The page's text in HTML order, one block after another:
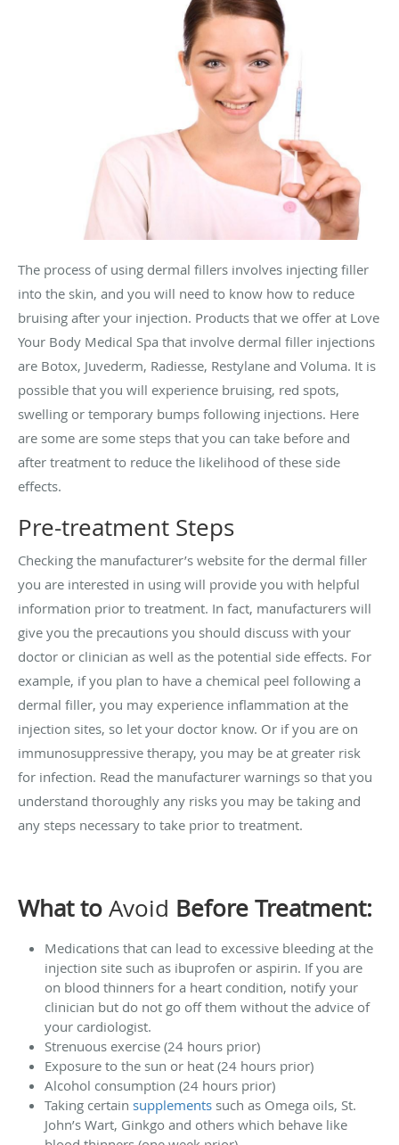
The process of using dermal fillers involves injecting filler
into the skin, and you will need to know how to reduce
bruising after your injection. Products that we offer at Love
Your Body Medical Spa that involve dermal filler injections
are Botox, Juvederm, Radiesse, Restylane and Voluma. It is
possible that you will experience bruising, red spots,
swelling or temporary bumps following injections. Here
are some are some steps that you can take before and
after treatment to reduce the likelihood of these side
effects.
Pre-treatment Steps
Checking the manufacturer’s website for the dermal filler
you are interested in using will provide you with helpful
information prior to treatment. In fact, manufacturers will
give you the precautions you should discuss with your
doctor or clinician as well as the potential side effects. For
example, if you plan to have a chemical peel following a
dermal filler, you may experience inflammation at the
injection sites, so let your doctor know. Or if you are on
immunosuppressive therapy, you may be at greater risk
for infection. Read the manufacturer warnings so that you
understand thoroughly any risks you may be taking and
any steps necessary to take prior to treatment.
What to Avoid Before Treatment:
Medications that can lead to excessive bleeding at the
injection site such as ibuprofen or aspirin. If you are
on blood thinners for a heart condition, notify your
clinician but do not go off them without the advice of
your cardiologist.
Strenuous exercise (24 hours prior)
Exposure to the sun or heat (24 hours prior)
Alcohol consumption (24 hours prior)
Taking certain supplements such as Omega oils, St.
John’s Wart, Ginkgo and others which behave like